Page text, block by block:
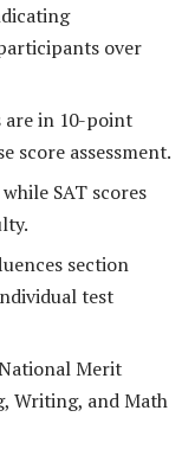
over
are in 10-point
score assessment.
SAT scores
section
test
Merit
Writing, and Math